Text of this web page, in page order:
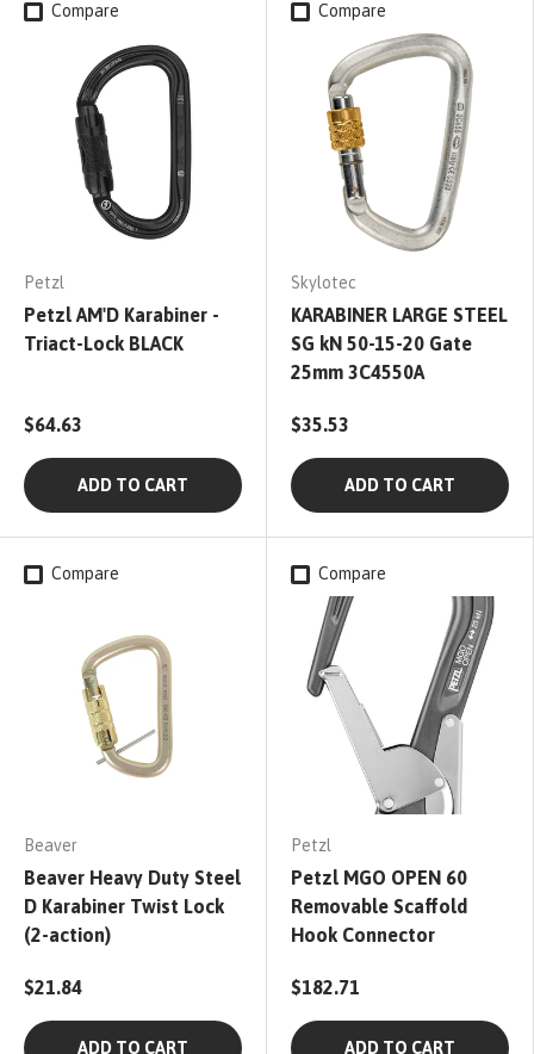
Compare
Petzl
Petzl AM'D Karabiner -
Triact-Lock BLACK
$64.63
ADD TO CART
Compare
Skylotec
KARABINER LARGE STEEL
SG kN 50-15-20 Gate
25mm 3C4550A
$35.53
ADD TO CART
Compare
Beaver
Beaver Heavy Duty Steel
D Karabiner Twist Lock
(2-action)
$21.84
ADD TO CART
Compare
Petzl
Petzl MGO OPEN 60
Removable Scaffold
Hook Connector
$182.71
ADD TO CART